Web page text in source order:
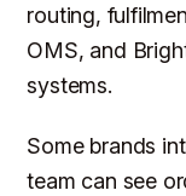
routing,
OMS, and
systems.
Some brands
team can see